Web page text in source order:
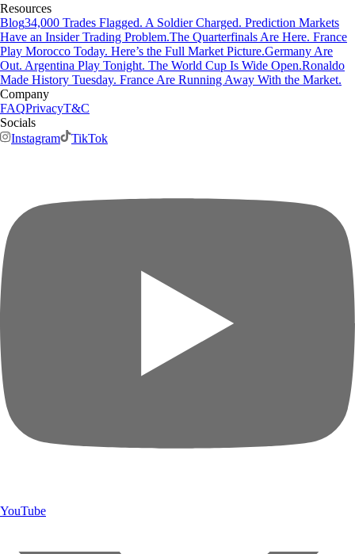
Resources
Blog34,000 Trades Flagged. A Soldier Charged. Prediction Markets
Have an Insider Trading Problem.The Quarterfinals Are Here. France
Play Morocco Today. Here’s the Full Market Picture.Germany Are
Out. Argentina Play Tonight. The World Cup Is Wide Open.Ronaldo
Made History Tuesday. France Are Running Away With the Market.
Company
FAQPrivacyT&C
Socials
Instagram
TikTok
YouTube